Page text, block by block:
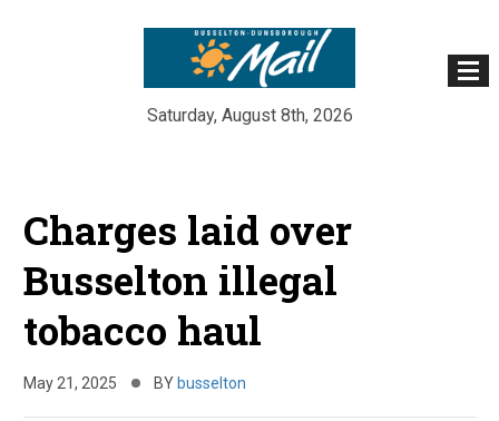
Saturday, August 8th, 2026
content
Charges laid over
Busselton illegal
tobacco haul
May 21, 2025 BY busselton